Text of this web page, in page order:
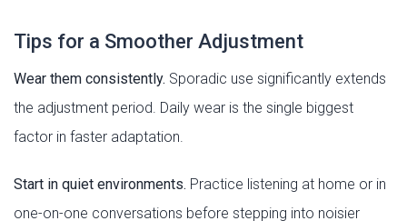
Tips for a Smoother Adjustment
Wear them consistently. Sporadic use significantly extends
the adjustment period. Daily wear is the single biggest
factor in faster adaptation.
Start in quiet environments. Practice listening at home or in
one-on-one conversations before stepping into noisier